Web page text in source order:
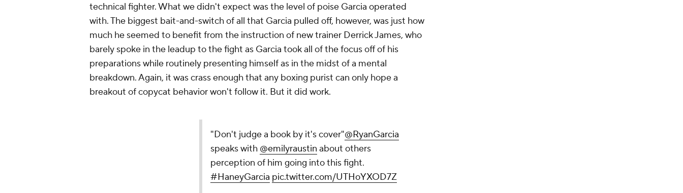
technical fighter. What we didn't expect was the level of poise Garcia operated
with. The biggest bait-and-switch of all that Garcia pulled off, however, was just how
much he seemed to benefit from the instruction of new trainer Derrick James, who
barely spoke in the leadup to the fight as Garcia took all of the focus off of his
preparations while routinely presenting himself as in the midst of a mental
breakdown. Again, it was crass enough that any boxing purist can only hope a
breakout of copycat behavior won't follow it. But it did work.
"Don't judge a book by it's cover"@RyanGarcia
speaks with @emilyraustin about others
perception of him going into this fight.
#HaneyGarcia pic.twitter.com/UTHoYXOD7Z